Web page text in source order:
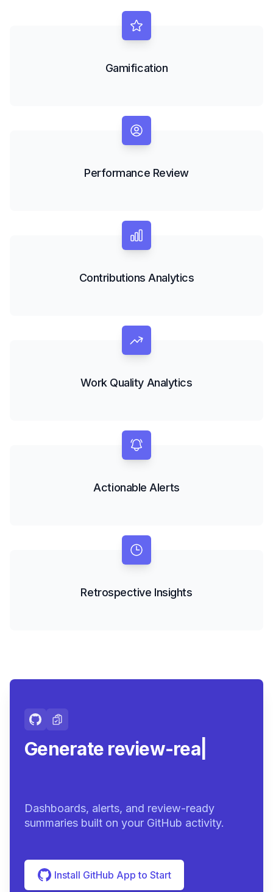
Gamification
Performance Review
Contributions Analytics
Work Quality Analytics
Actionable Alerts
Retrospective Insights
Generate review-ready
Dashboards, alerts, and review-ready
summaries built on your GitHub activity.
Install GitHub App to Start